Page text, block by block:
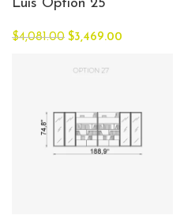
Luis Option 25
$4,081.00 $3,469.00